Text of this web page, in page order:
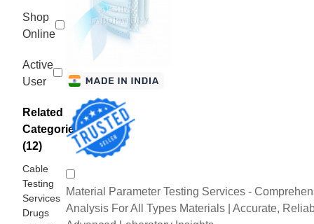
Shop
Online
Active
User
Related
Categories
(12)
Cable
Testing
Services
Drugs
Material Parameter Testing Services -
Analysis For All Types Materials | Accurate,